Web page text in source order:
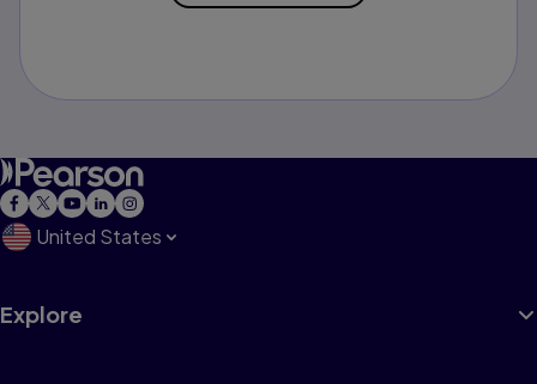
United States
Explore